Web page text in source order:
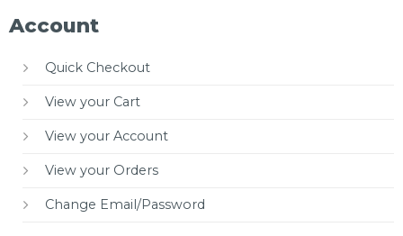
Account
Quick Checkout
View your Cart
View your Account
View your Orders
Change Email/Password